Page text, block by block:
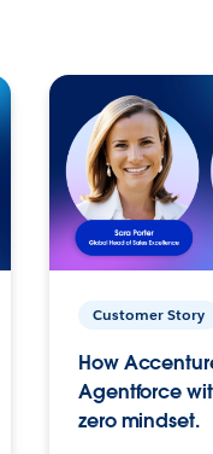
Customer Story
How
Agentforce
zero mindset.